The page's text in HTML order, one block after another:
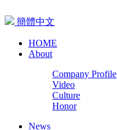
簡體中文
HOME
About
Company Profile
Video
Culture
Honor
News